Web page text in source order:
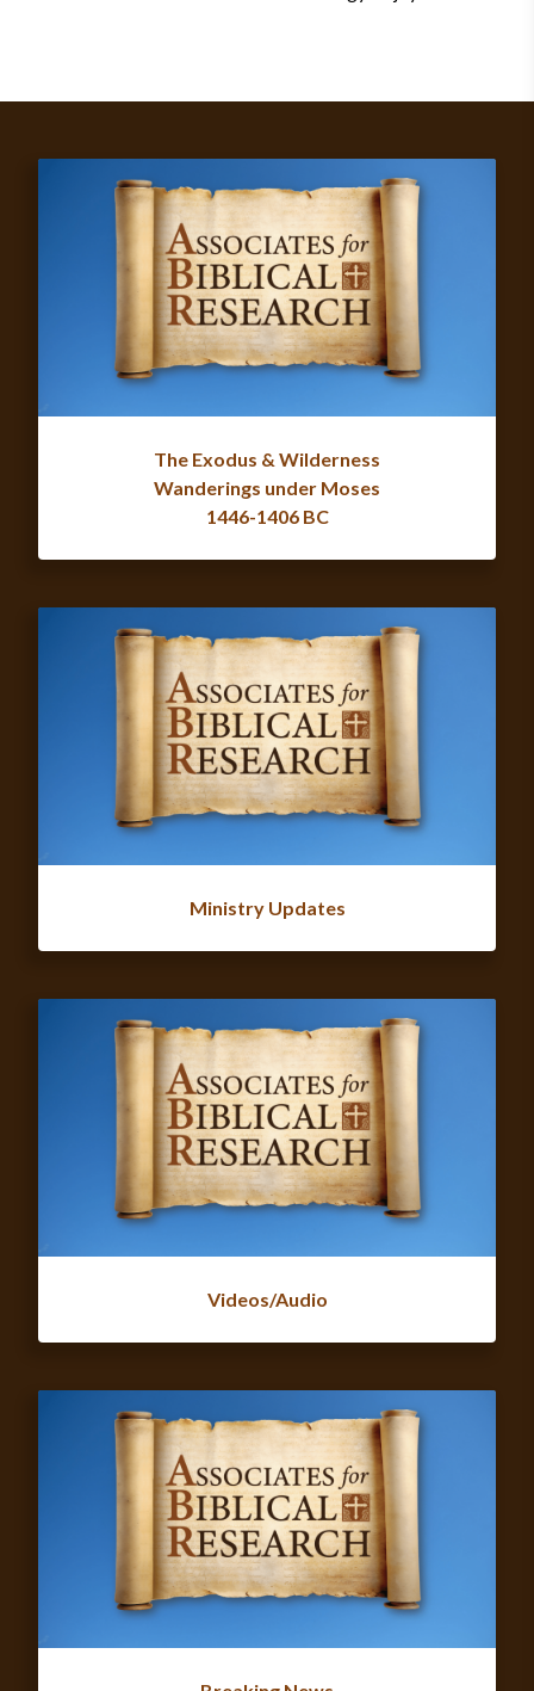
The Exodus & Wilderness
Wanderings under Moses
1446-1406 BC
Ministry Updates
Videos/Audio